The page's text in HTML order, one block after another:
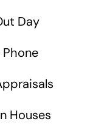
Day
Houses